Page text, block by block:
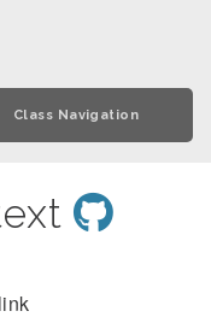
Class Navigation